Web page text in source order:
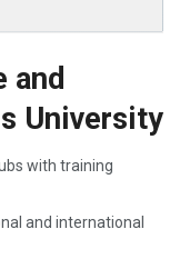
and
University
with training
and international